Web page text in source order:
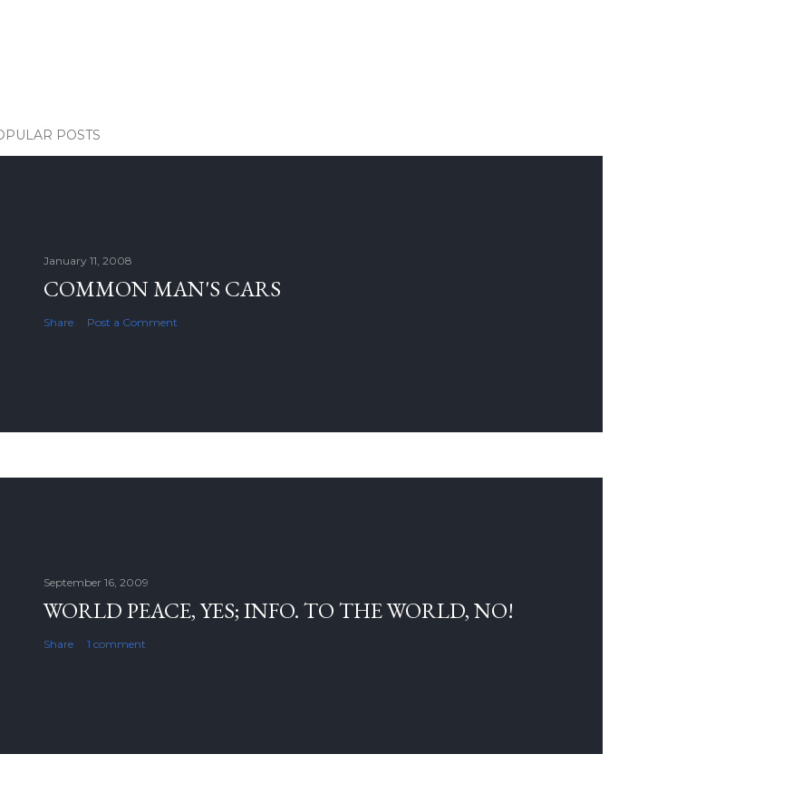
POSTS
January 11, 2008
COMMON MAN'S CARS
Share Post a Comment
September 16, 2009
WORLD PEACE, YES; INFO. TO THE WORLD, NO!
Share 1 comment